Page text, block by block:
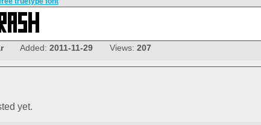
Added: 2011-11-29 Views: 207
yet.